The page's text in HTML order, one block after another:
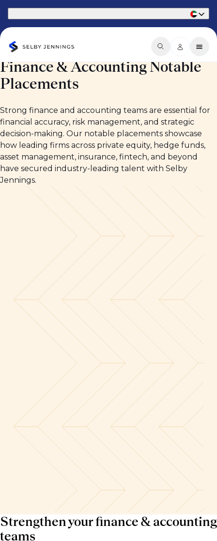
Finance & Accounting Notable
Placements
Strong finance and accounting teams are essential for
financial accuracy, risk management, and strategic
decision-making. Our notable placements showcase
how leading firms across private equity, hedge funds,
asset management, insurance, fintech, and beyond
have secured industry-leading talent with Selby
Jennings.
Strengthen your finance & accounting
teams